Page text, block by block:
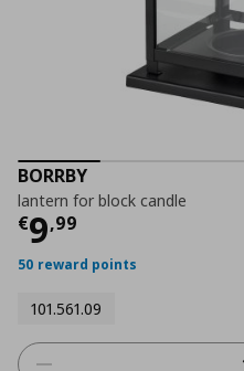
BORRBY
lantern for block candle
€9,99
Τρέχουσα
50 reward points
101.561.09